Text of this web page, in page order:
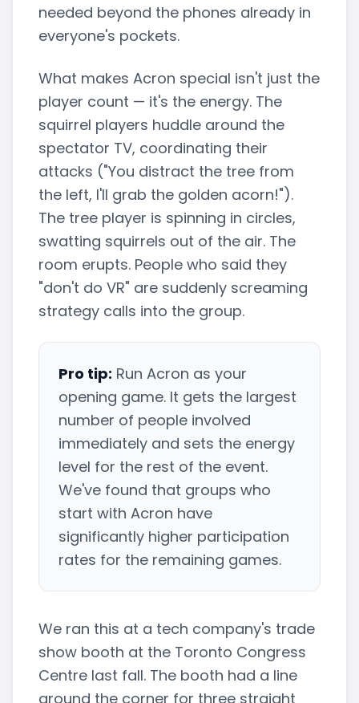
needed beyond the phones already in
everyone's pockets.
What makes Acron special isn't just the
player count — it's the energy. The
squirrel players huddle around the
spectator TV, coordinating their
attacks ("You distract the tree from
the left, I'll grab the golden acorn!").
The tree player is spinning in circles,
swatting squirrels out of the air. The
room erupts. People who said they
"don't do VR" are suddenly screaming
strategy calls into the group.
Pro tip: Run Acron as your
opening game. It gets the largest
number of people involved
immediately and sets the energy
level for the rest of the event.
We've found that groups who
start with Acron have
significantly higher participation
rates for the remaining games.
We ran this at a tech company's trade
show booth at the Toronto Congress
Centre last fall. The booth had a line
around the corner for three straight